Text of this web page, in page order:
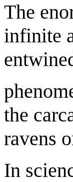
The
infinite
the
ravens
In